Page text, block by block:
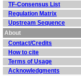
TF-Consensus List
Regulation Matrix
Upstream Sequence
About
Contact/Credits
How to cite
Terms of Usage
Acknowledgments